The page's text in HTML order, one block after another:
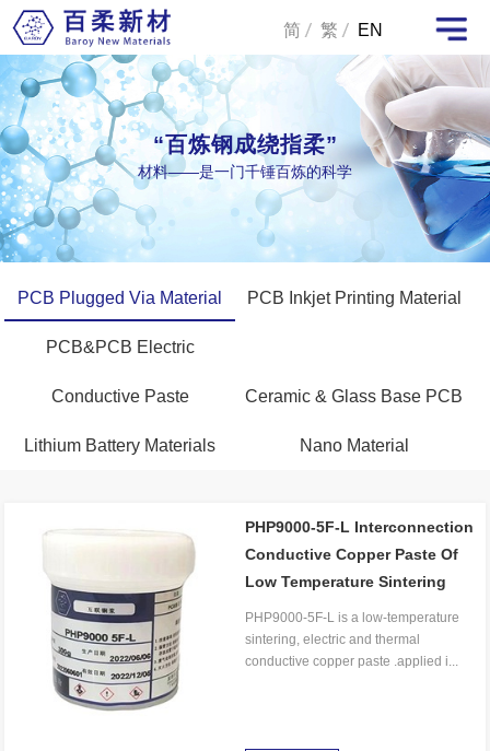
简 繁 EN
“百炼钢成绕指柔”
材料——是一门千锤百炼的科学
PCB Plugged Via Material PCB Inkjet Printing Material
PCB&PCB Electric
Conductive Paste Ceramic & Glass Base PCB
Lithium Battery Materials Nano Material
PHP9000-5F-L Interconnection
Conductive Copper Paste Of
Low Temperature Sintering
PHP9000-5F-L is a low-temperature
sintering, electric and thermal
conductive copper paste .applied i...